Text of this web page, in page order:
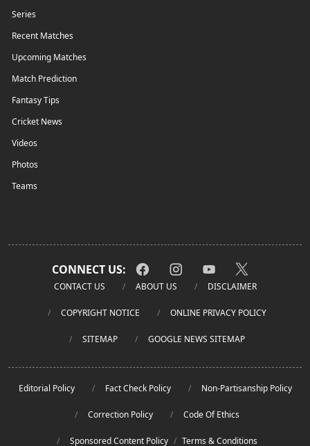
Series
Recent Matches
Upcoming Matches
Match Prediction
Fantasy Tips
Cricket News
Videos
Photos
Teams
CONNECT US:
CONTACT US ABOUT US DISCLAIMER
COPYRIGHT NOTICE ONLINE PRIVACY POLICY
SITEMAP GOOGLE NEWS SITEMAP
Editorial Policy Fact Check Policy Non-Partisanship Policy
Correction Policy Code Of Ethics
Sponsored Content Policy / Terms & Conditions